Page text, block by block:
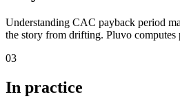
Understanding CAC payback period
the story from drifting. Pluvo computes
03
In practice